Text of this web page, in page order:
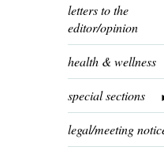
letters to the
editor/opinion
health & wellness
special sections
legal/meeting